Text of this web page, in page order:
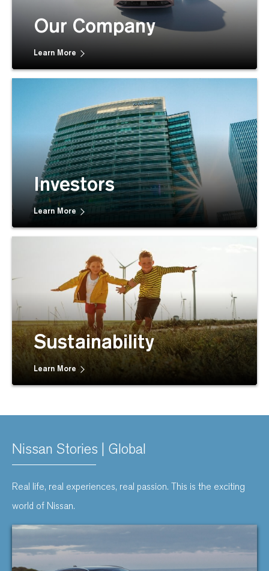
Our Company
Learn More
Investors
Learn More
Sustainability
Learn More
Nissan Stories | Global
Real life, real experiences, real passion. This is the exciting
world of Nissan.